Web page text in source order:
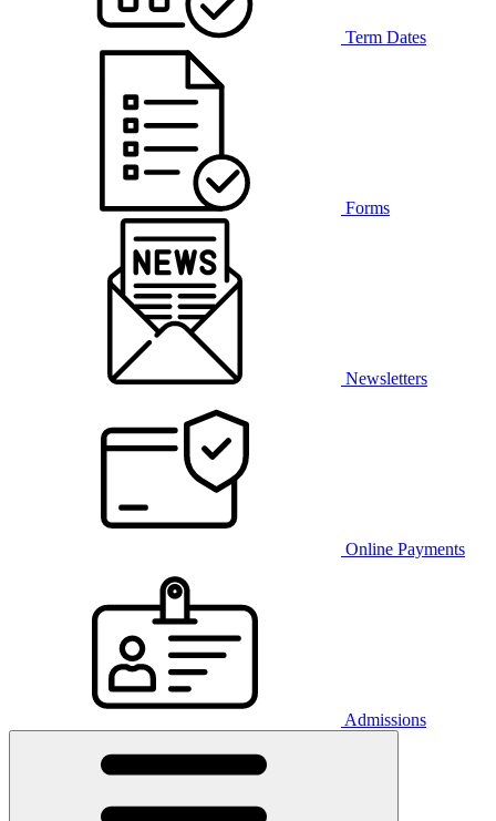
Term Dates
Forms
Newsletters
Online Payments
Admissions